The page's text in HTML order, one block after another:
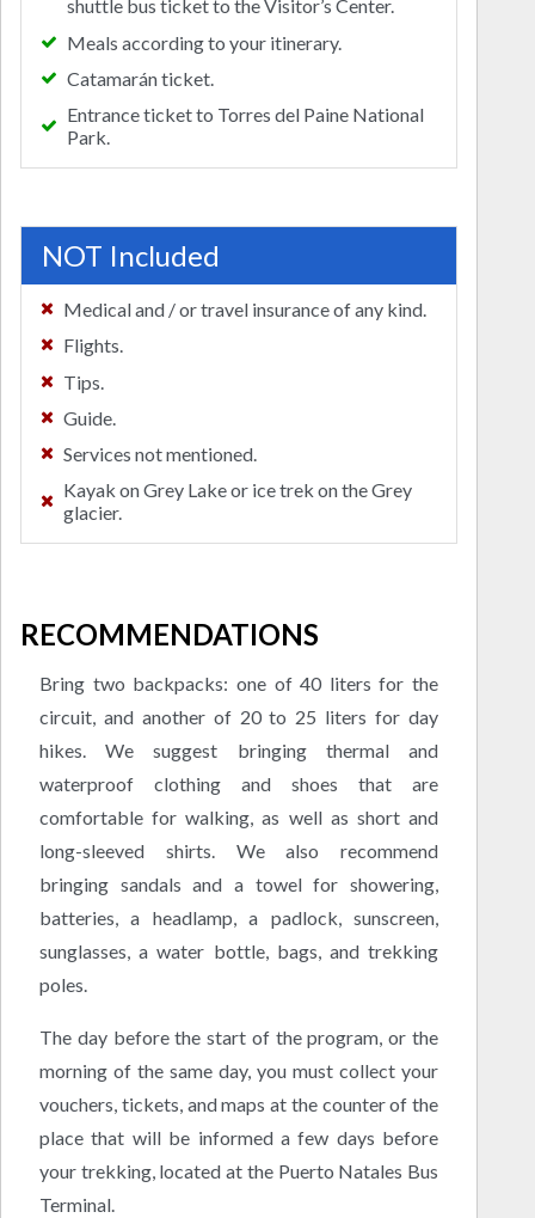
shuttle bus ticket to the Visitor’s Center.
Meals according to your itinerary.
Catamarán ticket.
Entrance ticket to Torres del Paine National
Park.
NOT Included
Medical and / or travel insurance of any kind.
Flights.
Tips.
Guide.
Services not mentioned.
Kayak on Grey Lake or ice trek on the Grey
glacier.
RECOMMENDATIONS
Bring two backpacks: one of 40 liters for the
circuit, and another of 20 to 25 liters for day
hikes. We suggest bringing thermal and
waterproof clothing and shoes that are
comfortable for walking, as well as short and
long-sleeved shirts. We also recommend
bringing sandals and a towel for showering,
batteries, a headlamp, a padlock, sunscreen,
sunglasses, a water bottle, bags, and trekking
poles.
The day before the start of the program, or the
morning of the same day, you must collect your
vouchers, tickets, and maps at the counter of the
place that will be informed a few days before
your trekking, located at the Puerto Natales Bus
Terminal.